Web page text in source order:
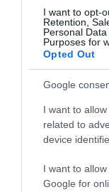
I want to opt-
Retention,
Personal
Purposes for
Opted Out
Google
I want to
related to
device
I want to
Google for
Dalla tv, alla brace.
raccogliere le follie
improvvisati, che
un ristorante...